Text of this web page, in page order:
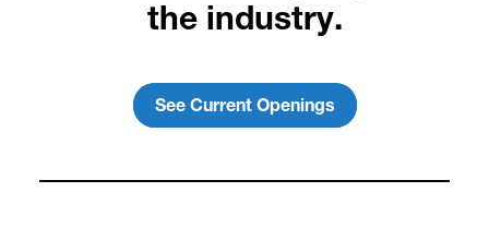
the industry.
See Current Openings